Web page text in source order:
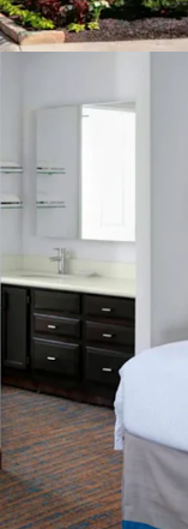
:
breakfast
facility
Suburban
to Drive
Supply